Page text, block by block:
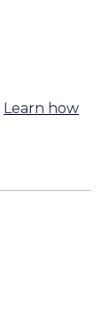
Learn how